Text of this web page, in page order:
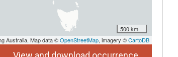
500 km
Australia, Map data ©OpenStreetMap, imagery ©CartoDB